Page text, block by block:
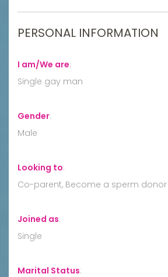
PERSONAL INFORMATION
I am/We are:
Single gay man
Gender:
Male
Looking to:
Co-parent, Become a sperm donor
Joined as:
Single
Marital Status: